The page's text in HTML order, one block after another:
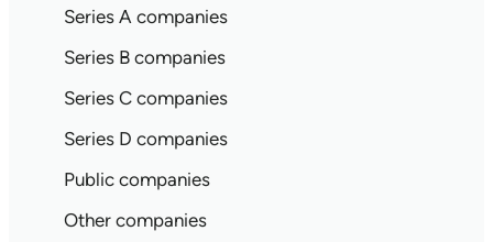
Series A companies
Series B companies
Series C companies
Series D companies
Public companies
Other companies